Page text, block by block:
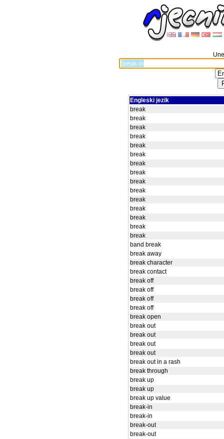
Engleski jezik
break
break
break
break
break
break
break
break
break
break
break
break
break
break
break
band break
break away
break character
break contact
break off
break off
break off
break off
break open
break out
break out
break out
break out
break out in a rash
break through
break up
break up
break up value
break-in
break-in
break-out
break-out